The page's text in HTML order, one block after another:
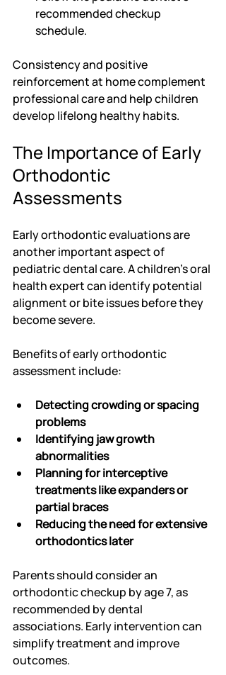
recommended checkup
schedule.
Consistency and positive
reinforcement at home complement
professional care and help children
develop lifelong healthy habits.
The Importance of Early
Orthodontic
Assessments
Early orthodontic evaluations are
another important aspect of
pediatric dental care. A children's oral
health expert can identify potential
alignment or bite issues before they
become severe.
Benefits of early orthodontic
assessment include:
Detecting crowding or spacing
problems
Identifying jaw growth
abnormalities
Planning for interceptive
treatments like expanders or
partial braces
Reducing the need for extensive
orthodontics later
Parents should consider an
orthodontic checkup by age 7, as
recommended by dental
associations. Early intervention can
simplify treatment and improve
outcomes.